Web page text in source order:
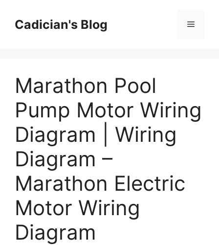
contentCadician's Blog Menu
Marathon Pool
Pump Motor Wiring
Diagram | Wiring
Diagram –
Marathon Electric
Motor Wiring
Diagram